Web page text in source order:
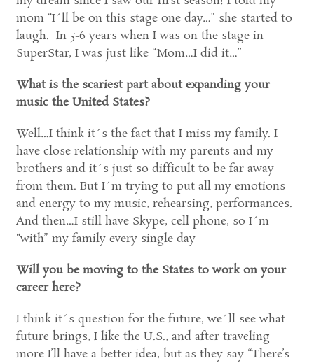
mom “I´ll be on this stage one day…” she started to
laugh. In 5-6 years when I was on the stage in
SuperStar, I was just like “Mom…I did it…”
What is the scariest part about expanding your
music the United States?
Well…I think it´s the fact that I miss my family. I
have close relationship with my parents and my
brothers and it´s just so difficult to be far away
from them. But I´m trying to put all my emotions
and energy to my music, rehearsing, performances.
And then…I still have Skype, cell phone, so I´m
“with” my family every single day
Will you be moving to the States to work on your
career here?
I think it´s question for the future, we´ll see what
future brings, I like the U.S., and after traveling
more I’ll have a better idea, but as they say “There’s